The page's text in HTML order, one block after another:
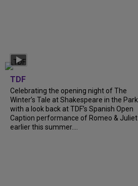
TDF
Celebrating the opening night of The
Winter’s Tale at Shakespeare in the Park
with a look back at TDF’s Spanish Open
Caption performance of Romeo & Juliet
earlier this summer....